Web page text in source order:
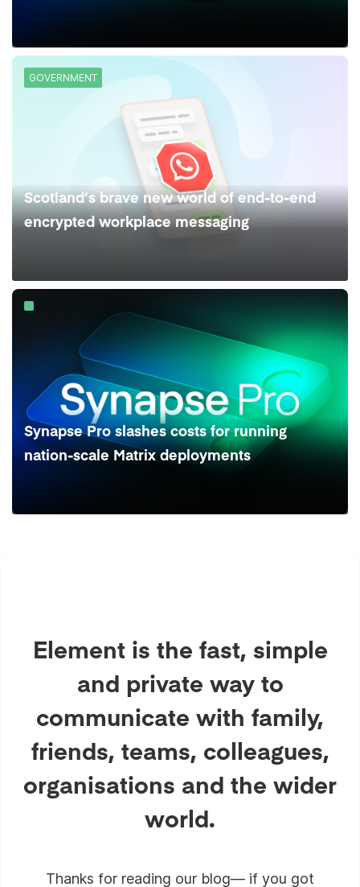
GOVERNMENT
Scotland’s brave new world of end-to-end
encrypted workplace messaging
Synapse Pro slashes costs for running
nation-scale Matrix deployments
Element is the fast, simple
and private way to
communicate with family,
friends, teams, colleagues,
organisations and the wider
world.
Thanks for reading our blog— if you got